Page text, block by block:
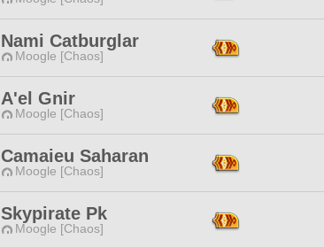
Nami Catburglar
Moogle [Chaos]
A'el Gnir
Moogle [Chaos]
Camaieu Saharan
Moogle [Chaos]
Skypirate Pk
Moogle [Chaos]